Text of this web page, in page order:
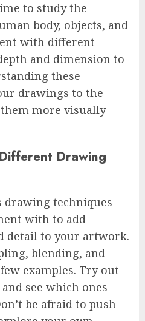
to study the
body, objects, and
with different
and dimension to
these
drawings to the
more visually
Drawing
drawing techniques
with to add
detail to your artwork.
blending, and
examples. Try out
see which ones
be afraid to push